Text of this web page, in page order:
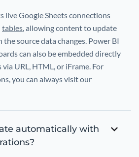
live Google Sheets connections
tables, allowing content to update
source data changes. Power BI
can also be embedded directly
URL, HTML, or iFrame. For
you can always visit our
automatically with